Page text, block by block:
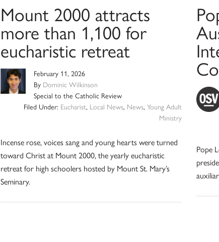
Mount 2000 attracts
more than 1,100 for
eucharistic retreat
February 11, 2026
By Dominic Wilkinson
Special to the Catholic Review
Filed Under: Eucharist, Local News, News,Young Adult
Ministry
Incense rose, voices sang and young hearts were turned
toward Christ at Mount 2000, the yearly eucharistic
retreat for high schoolers hosted by Mount St. Mary’s
Seminary.
Pope